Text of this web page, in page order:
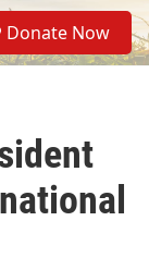
S
e
a
Donate Now